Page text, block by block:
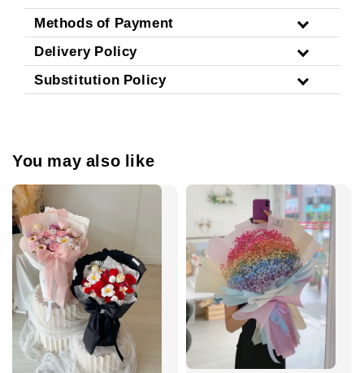
Methods of Payment
Delivery Policy
Substitution Policy
You may also like